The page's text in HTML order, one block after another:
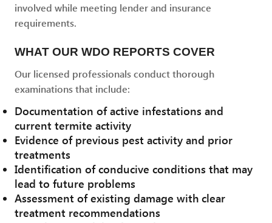
involved while meeting lender and insurance
requirements.
WHAT OUR WDO REPORTS COVER
Our licensed professionals conduct thorough
examinations that include:
Documentation of active infestations and
current termite activity
Evidence of previous pest activity and prior
treatments
Identification of conducive conditions that may
lead to future problems
Assessment of existing damage with clear
treatment recommendations